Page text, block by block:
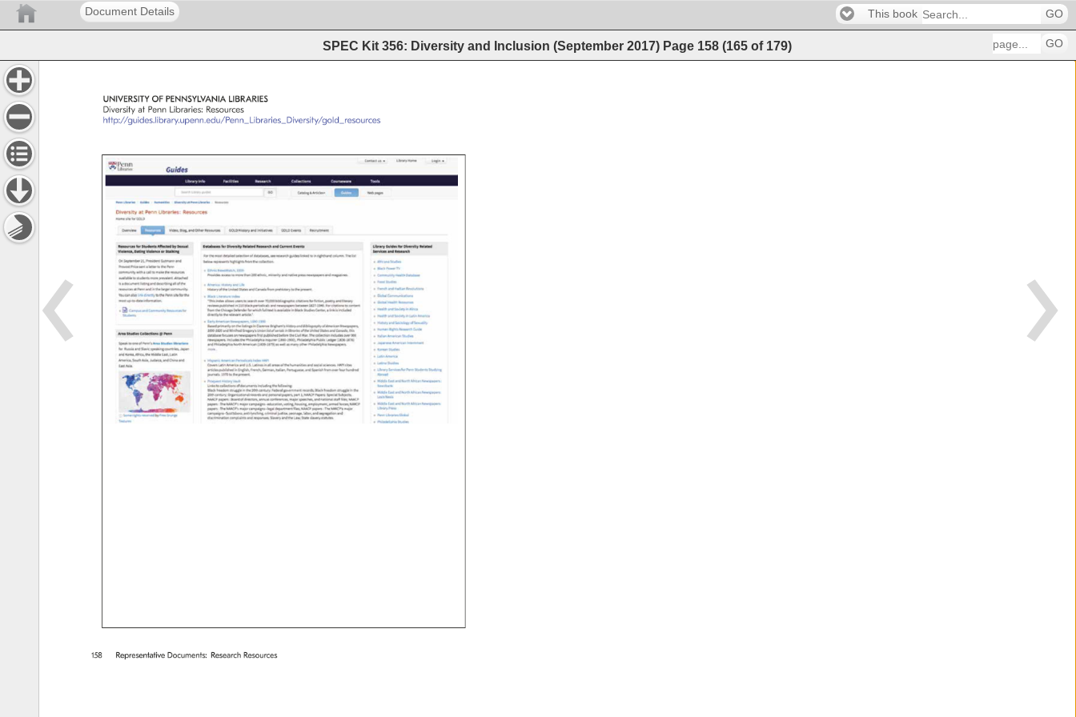
Document Details This book GO
SPEC Kit 356: Diversity and Inclusion (September 2017) Page 158 (165 of 179) GO
158 Representative Documents: Research Resources
UNIVERSITY
OF PENNSYLVANIA LIBRARIES
Diversity at Penn Libraries: Resources
http://guides.library.upenn.edu/Penn_Libraries_Diversity/gold_resources